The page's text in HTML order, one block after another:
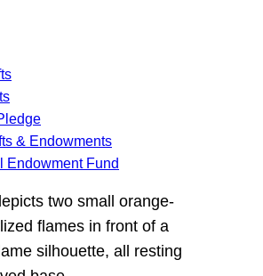
& Endowments
Endowment Fund